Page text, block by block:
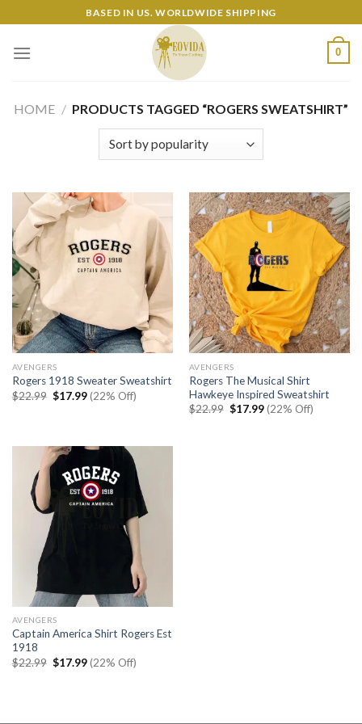
to
content
BASED IN US. WORLDWIDE SHIPPING
0
HOME / PRODUCTS TAGGED “ROGERS SWEATSHIRT”
AVENGERS
Rogers 1918 Sweater Sweatshirt
$22.99 Original
price
$17.99Current
price
(22% Off)
AVENGERS
Rogers The Musical Shirt
Hawkeye Inspired Sweatshirt
$22.99 Original
$17.99Current
price
(22% Off)
AVENGERS
Captain America Shirt Rogers Est
1918
$22.99 Original
price
$17.99Current
price
(22% Off)